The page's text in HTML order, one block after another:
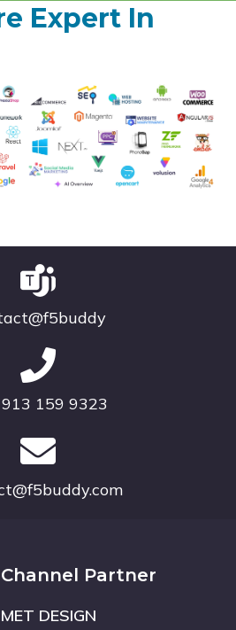
Expert In
159 9323
Channel Partner
DESIGN